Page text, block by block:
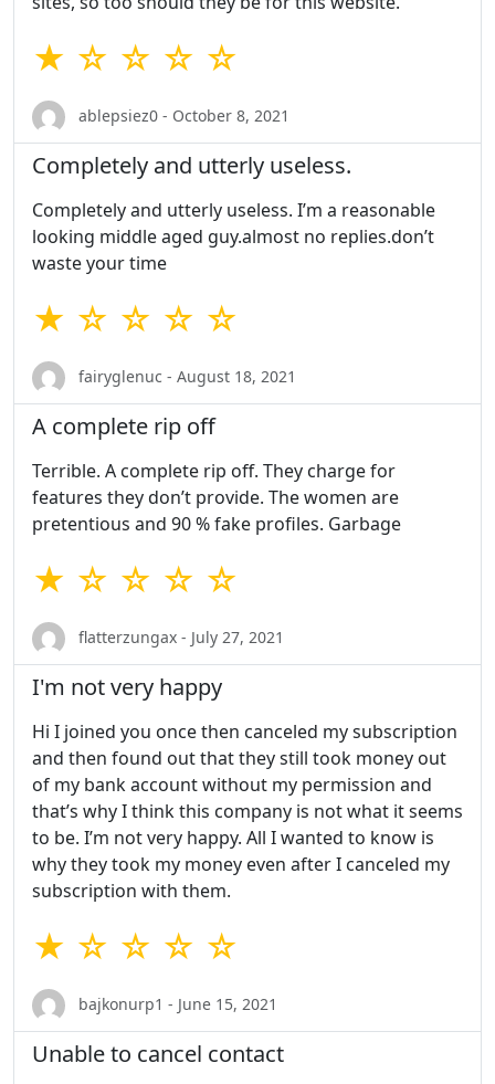
★ ☆ ☆ ☆ ☆
ablepsiez0 - October 8, 2021
Completely and utterly useless.
Completely and utterly useless. I’m a reasonable
looking middle aged guy.almost no replies.don’t
waste your time
★ ☆ ☆ ☆ ☆
fairyglenuc - August 18, 2021
A complete rip off
Terrible. A complete rip off. They charge for
features they don’t provide. The women are
pretentious and 90 % fake profiles. Garbage
★ ☆ ☆ ☆ ☆
flatterzungax - July 27, 2021
I'm not very happy
Hi I joined you once then canceled my subscription
and then found out that they still took money out
of my bank account without my permission and
that’s why I think this company is not what it seems
to be. I’m not very happy. All I wanted to know is
why they took my money even after I canceled my
subscription with them.
★ ☆ ☆ ☆ ☆
bajkonurp1 - June 15, 2021
Unable to cancel contact